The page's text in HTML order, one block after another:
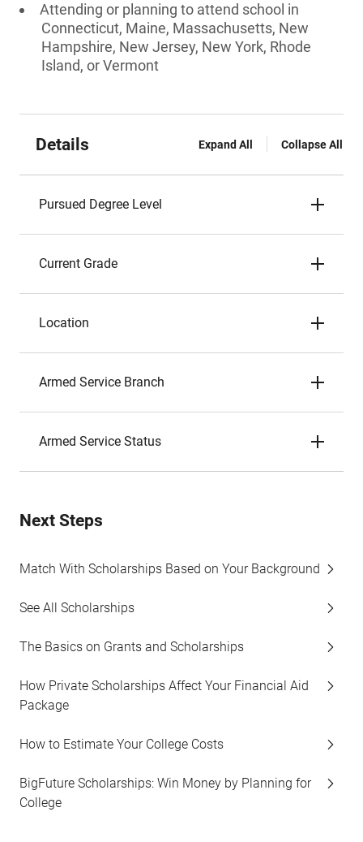
Attending or planning to attend school in
Connecticut, Maine, Massachusetts, New
Hampshire, New Jersey, New York, Rhode
Island, or Vermont
Details Expand All Collapse All
Pursued Degree Level
Current Grade
Location
Armed Service Branch
Armed Service Status
Next Steps
Match With Scholarships Based on Your Background
See All Scholarships
The Basics on Grants and Scholarships
How Private Scholarships Affect Your Financial Aid
Package
How to Estimate Your College Costs
BigFuture Scholarships: Win Money by Planning for
College